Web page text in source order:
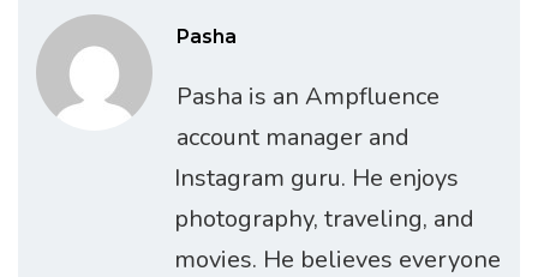
Pasha
Pasha is an Ampfluence
account manager and
Instagram guru. He enjoys
photography, traveling, and
movies. He believes everyone